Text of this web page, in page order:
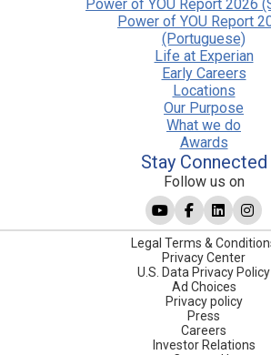
Power of YOU Report 2026
Power of YOU Report
(Portuguese)
Life at Experian
Early Careers
Locations
Our Purpose
What we do
Awards
Stay Connected
Follow us on
Legal Terms &
Privacy Center
U.S. Data Privacy Policy
Ad Choices
Privacy policy
Press
Careers
Investor Relations